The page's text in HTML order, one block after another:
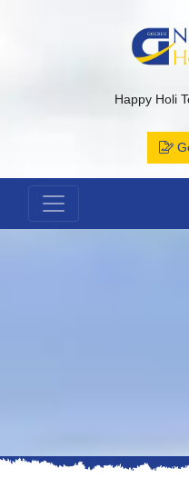
Happy Holi
Bhutan Tour
Muktinath
Kailash Mansarovar By